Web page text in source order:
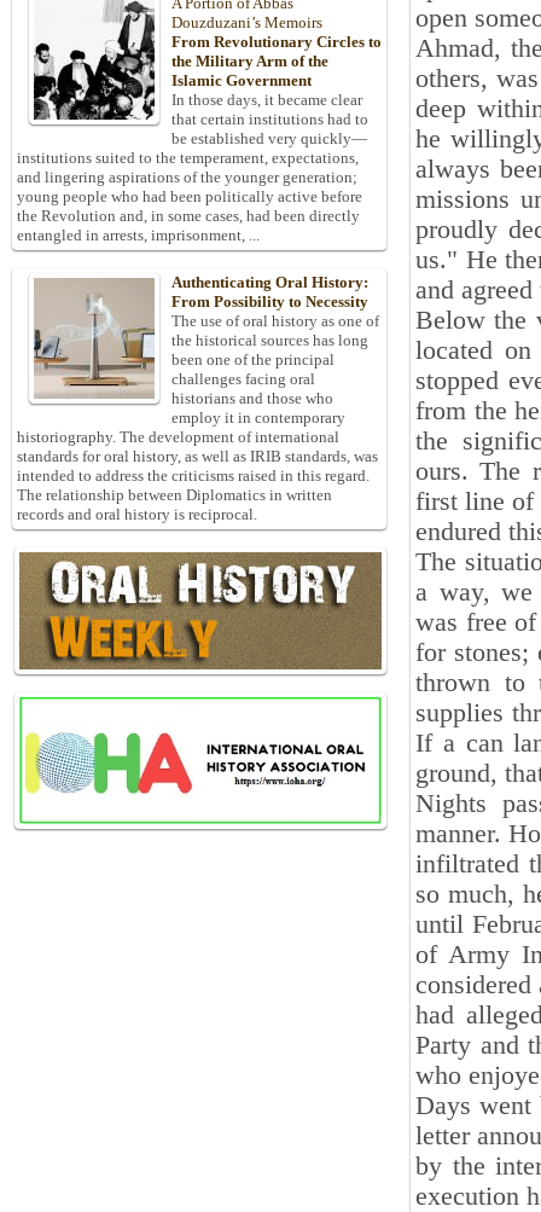
open
Ahmad,
others,
deep
he
always
missions
proudly
us." He
and
Below the
located
stopped
from the
the
ours. The
first line of
endured
The
a way, we
was free
for stones;
thrown to
supplies
If a can
ground,
Nights
manner.
infiltrated
so much,
until
of Army
had
Party and
who
Days went
letter
by the
execution
Douzduzani’s Memoirs
From Revolutionary Circles to
the Military Arm of the
Islamic Government
In those days, it became clear
that certain institutions had to
be established very quickly—
institutions suited to the temperament, expectations,
and lingering aspirations of the younger generation;
young people who had been politically active before
the Revolution and, in some cases, had been directly
entangled in arrests, imprisonment, ...
Authenticating Oral History:
From Possibility to Necessity
The use of oral history as one of
the historical sources has long
been one of the principal
challenges facing oral
historians and those who
employ it in contemporary
historiography. The development of international
standards for oral history, as well as IRIB standards, was
intended to address the criticisms raised in this regard.
The relationship between Diplomatics in written
records and oral history is reciprocal.